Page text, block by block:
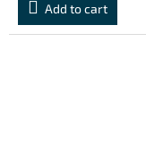
Add to cart